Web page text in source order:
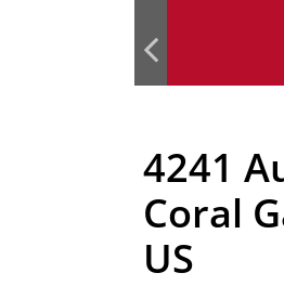
4241
Coral
US